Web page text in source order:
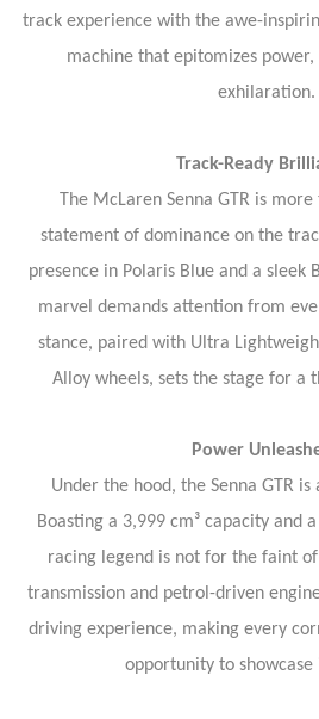
track experience with the awe-
machine that epitomizes
exhilaration.
Track-Ready
The McLaren Senna GTR is
statement of dominance on the
presence in Polaris Blue and a sleek
marvel demands attention from
stance, paired with Ultra
Alloy wheels, sets the stage for a
Power
Under the hood, the Senna GTR
Boasting a 3,999 cm³ capacity and
racing legend is not for the faint
transmission and petrol-driven
driving experience, making every
opportunity to showcase